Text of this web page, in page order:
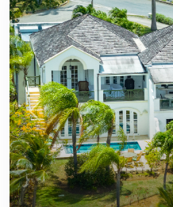
Previous